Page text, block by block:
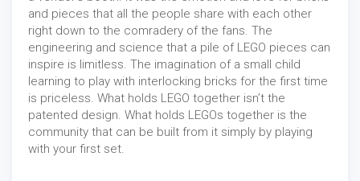
and pieces that all the people share with each other
right down to the comradery of the fans. The
engineering and science that a pile of LEGO pieces can
inspire is limitless. The imagination of a small child
learning to play with interlocking bricks for the first time
is priceless. What holds LEGO together isn’t the
patented design. What holds LEGOs together is the
community that can be built from it simply by playing
with your first set.